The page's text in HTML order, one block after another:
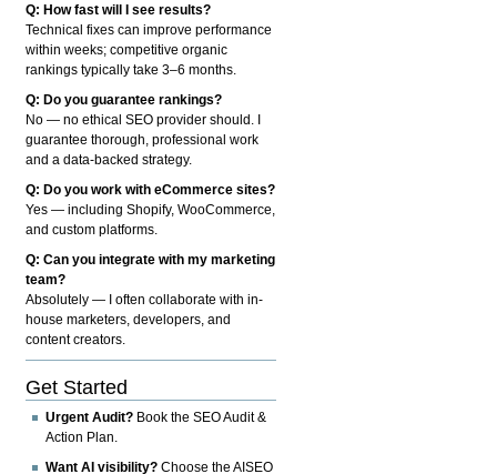
Q: How fast will I see results?
Technical fixes can improve performance
within weeks; competitive organic
rankings typically take 3–6 months.
Q: Do you guarantee rankings?
No — no ethical SEO provider should. I
guarantee thorough, professional work
and a data-backed strategy.
Q: Do you work with eCommerce sites?
Yes — including Shopify, WooCommerce,
and custom platforms.
Q: Can you integrate with my marketing
team?
Absolutely — I often collaborate with in-
house marketers, developers, and
content creators.
Get Started
Urgent Audit? Book the SEO Audit &
Action Plan.
Want AI visibility? Choose the AISEO